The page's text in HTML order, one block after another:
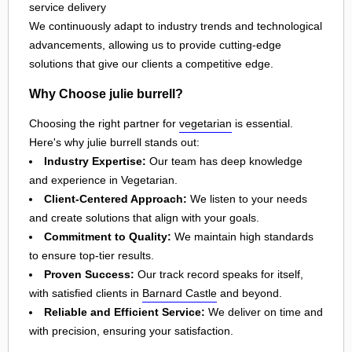
service delivery
We continuously adapt to industry trends and technological
advancements, allowing us to provide cutting-edge
solutions that give our clients a competitive edge.
Why Choose julie burrell?
Choosing the right partner for vegetarian is essential.
Here's why julie burrell stands out:
Industry Expertise: Our team has deep knowledge
and experience in Vegetarian.
Client-Centered Approach: We listen to your needs
and create solutions that align with your goals.
Commitment to Quality: We maintain high standards
to ensure top-tier results.
Proven Success: Our track record speaks for itself,
with satisfied clients in Barnard Castle and beyond.
Reliable and Efficient Service: We deliver on time and
with precision, ensuring your satisfaction.